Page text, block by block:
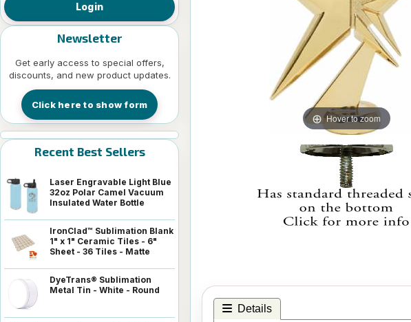
Login
Newsletter
Get early access to special offers,
discounts, and new product updates.
Click here to show form
Recent Best Sellers
Laser Engravable Light Blue
32oz Polar Camel Vacuum
Insulated Water Bottle
IronClad™ Sublimation Blank
1" x 1" Ceramic Tiles - 6"
Sheet - 36 Tiles - Matte
DyeTrans® Sublimation
Metal Tin - White - Round
Hover to zoom
Details